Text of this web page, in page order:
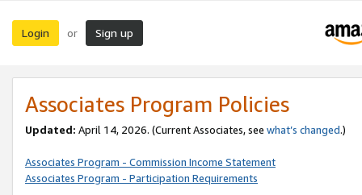
Login or Sign up
Associates Program Policies
Updated: April 14, 2026. (Current Associates, see what’s changed.)
Associates Program - Commission Income Statement
Associates Program - Participation Requirements